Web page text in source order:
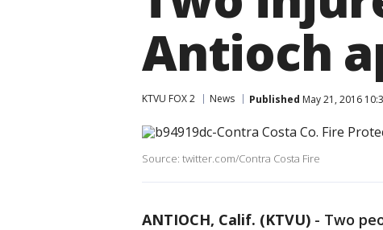
Antioch
KTVU FOX 2 News Published May 21, 2016
Source: twitter.com/Contra Costa Fire
ANTIOCH, Calif. (KTVU) - Two